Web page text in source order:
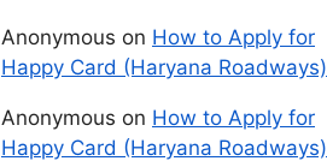
Anonymous on How to Apply for
Happy Card (Haryana Roadways)
Anonymous on How to Apply for
Happy Card (Haryana Roadways)